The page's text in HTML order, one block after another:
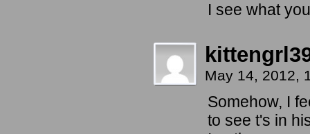
I see what
May 14, 2012,
Somehow, I
to see t's in